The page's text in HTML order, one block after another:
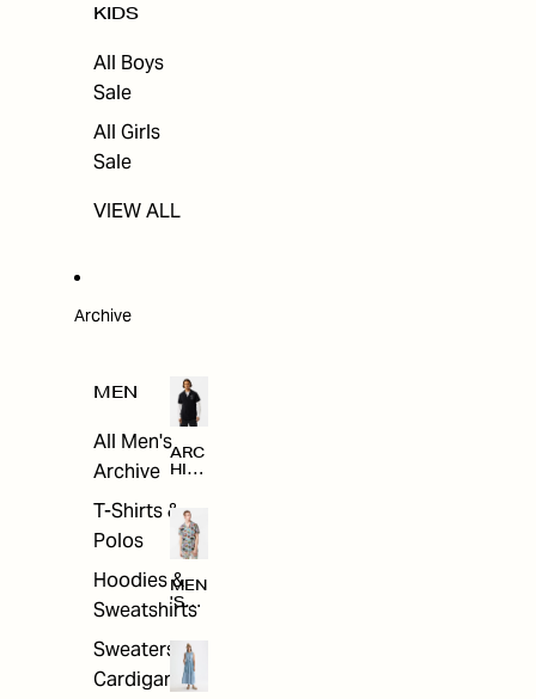
KIDS
All Boys
Sale
All Girls
Sale
VIEW ALL
Archive
MEN
All Men's
Archive
T-Shirts &
Polos
Hoodies &
Sweatshirts
Sweaters &
Cardigans
ARC
HIV
MEN
'S
ARC
E